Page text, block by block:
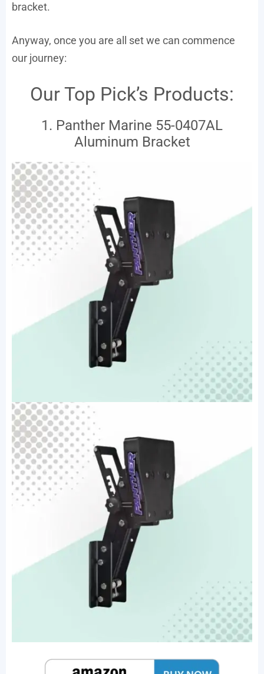
bracket.
Anyway, once you are all set we can commence
our journey:
Our Top Pick’s Products:
1. Panther Marine 55-0407AL
Aluminum Bracket